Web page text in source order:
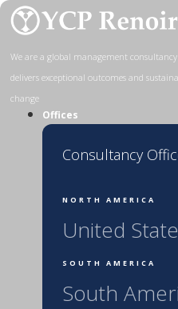
Skip
to
content
We are a global management
delivers exceptional outcomes and
change
Offices
Consultancy
NORTH AMERICA
United
SOUTH AMERICA
South